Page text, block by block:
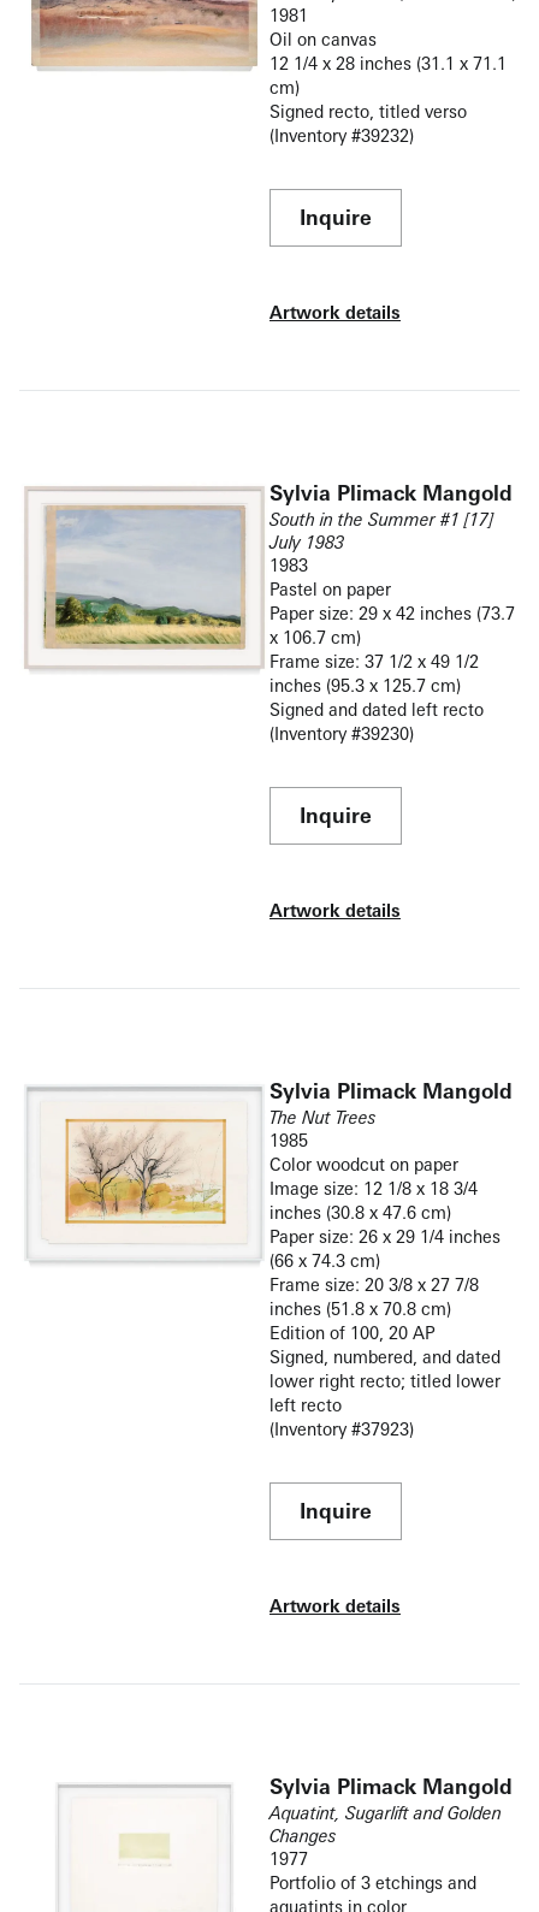
1981
Oil on canvas
12 1/4 x 28 inches (31.1 x 71.1
cm)
Signed recto, titled verso
(Inventory #39232)
Inquire
Artwork details
Sylvia Plimack Mangold
South in the Summer #1 [17]
July 1983
1983
Pastel on paper
Paper size: 29 x 42 inches (73.7
x 106.7 cm)
Frame size: 37 1/2 x 49 1/2
inches (95.3 x 125.7 cm)
Signed and dated left recto
(Inventory #39230)
Inquire
Artwork details
Sylvia Plimack Mangold
The Nut Trees
1985
Color woodcut on paper
Image size: 12 1/8 x 18 3/4
inches (30.8 x 47.6 cm)
Paper size: 26 x 29 1/4 inches
(66 x 74.3 cm)
Frame size: 20 3/8 x 27 7/8
inches (51.8 x 70.8 cm)
Edition of 100, 20 AP
Signed, numbered, and dated
lower right recto; titled lower
left recto
(Inventory #37923)
Inquire
Artwork details
Sylvia Plimack Mangold
Aquatint, Sugarlift and Golden
Changes
1977
Portfolio of 3 etchings and
aquatints in color